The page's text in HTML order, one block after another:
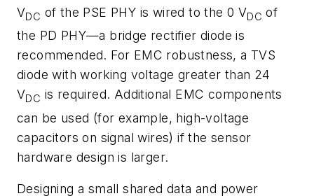
VDC of the PSE PHY is wired to the 0 VDC of
the PD PHY—a bridge rectifier diode is
recommended. For EMC robustness, a TVS
diode with working voltage greater than 24
VDC is required. Additional EMC components
can be used (for example, high-voltage
capacitors on signal wires)if the sensor
hardware design is larger.
Designing a small shared data and power